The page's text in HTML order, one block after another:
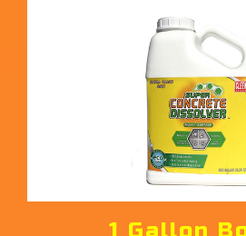
1 Gallon